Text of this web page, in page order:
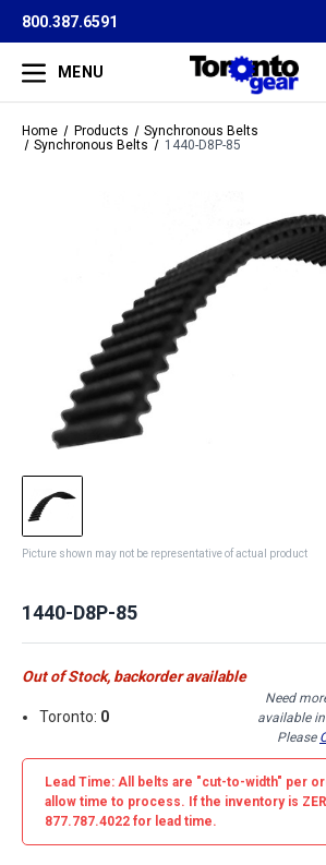
800.387.6591
MENU
Home Products
Synchronous Belts
Synchronous Belts
1440-D8P-85
Picture shown may not be representative of actual product
1440-D8P-85
Out of Stock, backorder available
Toronto: 0
Need
available
Please
Lead Time: All belts are "cut-to-width" per
allow time to process. If the inventory is
877.787.4022 for lead time.